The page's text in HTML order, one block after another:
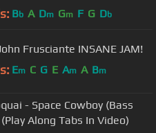
Bb A Dm Gm F G Db
Frusciante INSANE JAM!
Em C G E Am A Bm
- Space Cowboy (Bass
(Play Along Tabs In Video)